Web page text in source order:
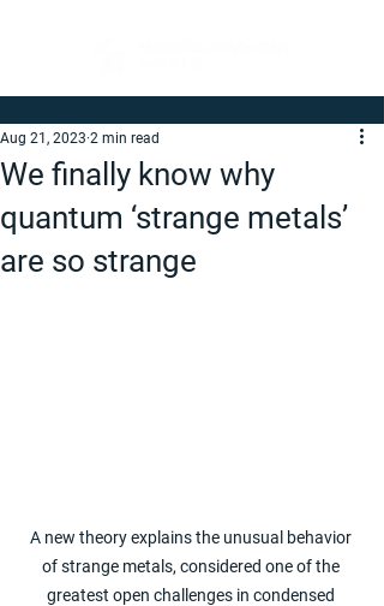
We finally know why
quantum ‘strange metals’
are so strange
Aug 21, 2023 2 min read
A new theory explains the unusual behavior
of strange metals, considered one of the
greatest open challenges in condensed